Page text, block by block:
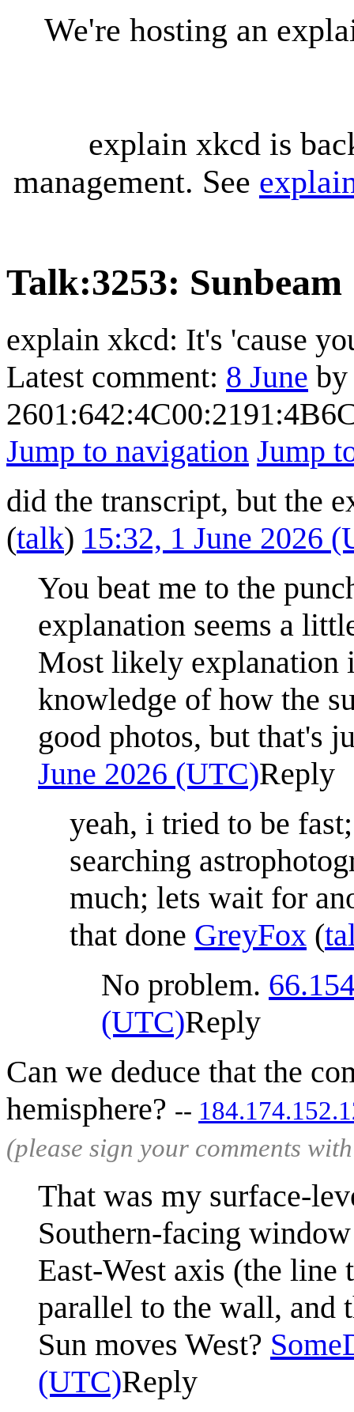
We're hosting an
explain xkcd is
management. See
Talk:3253: Sunbeam
explain xkcd: It's 'cause
Latest comment: 8 June by
Jump to navigation Jump
did the transcript, but the
(talk) 15:32, 1 June 2026
You beat me to the
explanation seems a
Most likely explanation
knowledge of how the
good photos, but that's
June 2026 (UTC)Reply
yeah, i tried to be
searching
much; lets wait for
that done GreyFox (
No problem.
(UTC)Reply
Can we deduce that the
hemisphere? --
(please sign your comments
That was my surface-
Southern-facing
East-West axis (the
parallel to the wall, and
Sun moves West?
(UTC)Reply